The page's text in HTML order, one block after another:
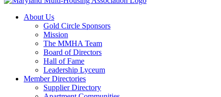
About Us
Gold Circle Sponsors
Mission
The MMHA Team
Board of Directors
Hall of Fame
Leadership Lyceum
Member Directories
Supplier Directory